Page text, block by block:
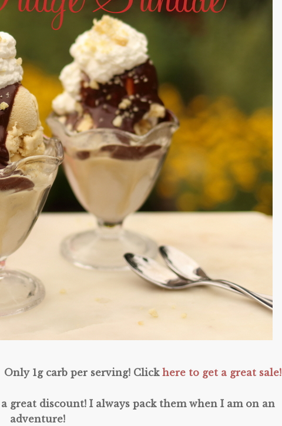
1g carb per serving! Click here to get a great sale!
great discount! I always pack them when I am on an
adventure!